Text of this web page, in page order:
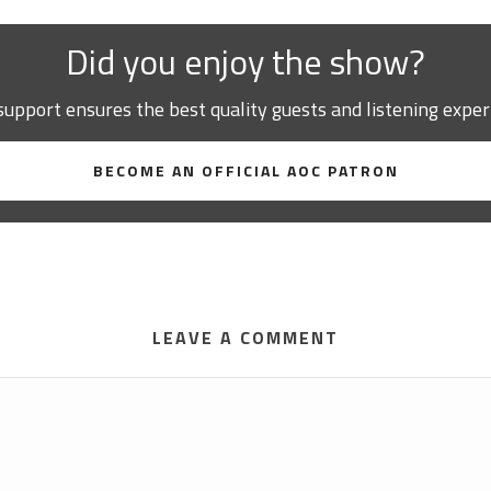
Did you enjoy the show?
ensures the best quality guests and listening
BECOME AN OFFICIAL AOC PATRON
LEAVE A COMMENT